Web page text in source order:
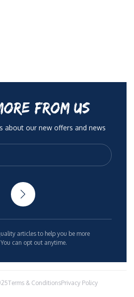
FROM US
about our new offers and news
articles to help you be more
can opt out anytime.
Terms & ConditionsPrivacy Policy